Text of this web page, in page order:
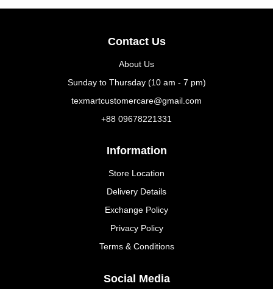
Contact Us
About Us
Sunday to Thursday (10 am - 7 pm)
texmartcustomercare@gmail.com
+88 09678221331
Information
Store Location
Delivery Details
Exchange Policy
Privacy Policy
Terms & Conditions
Social Media